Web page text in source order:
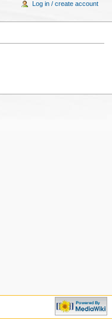
Log in / create account